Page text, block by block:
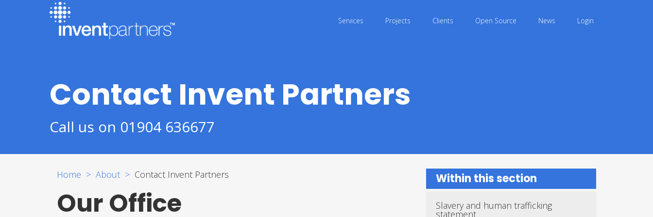
Services Projects Clients Open Source News Login
Contact Invent Partners
Call us on 01904 636677
Home About Contact Invent Partners
Our Office
Within this section
Slavery and human trafficking
statement